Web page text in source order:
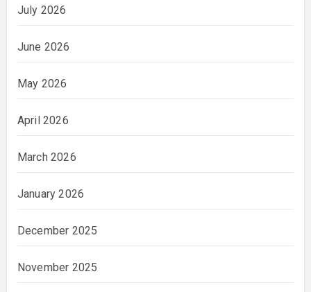
July 2026
June 2026
May 2026
April 2026
March 2026
January 2026
December 2025
November 2025